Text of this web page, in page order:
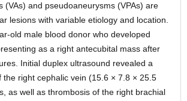
(VAs) and pseudoaneurysms (VPAs) are
lesions with variable etiology and location.
old male blood donor who developed
as a right antecubital mass after
Initial duplex ultrasound revealed a
the right cephalic vein (15.6 × 7.8 × 25.5
as well as thrombosis of the right brachial